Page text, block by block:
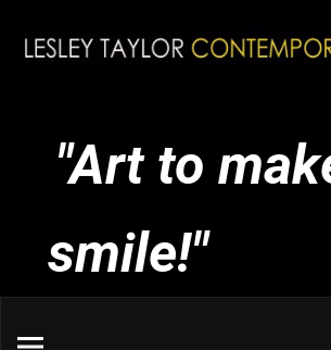
"Art to
smile!"